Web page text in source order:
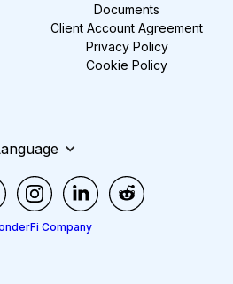
Documents
Client Account Agreement
Privacy Policy
Cookie Policy
Company